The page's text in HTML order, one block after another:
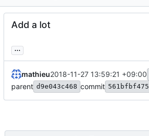
Add a lot
...
mathieu2018-11-27 13:59:21 +09:00
parent d9e043c468 commit 561bfbf475